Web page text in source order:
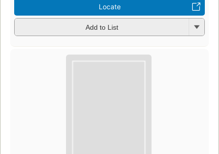
Locate
Add to List